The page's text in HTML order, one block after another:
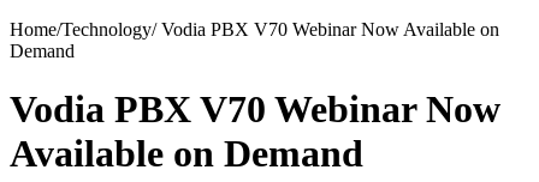
Home/Technology/Vodia PBX V70 Webinar Now Available on
Demand
Vodia PBX V70 Webinar Now
Available on Demand